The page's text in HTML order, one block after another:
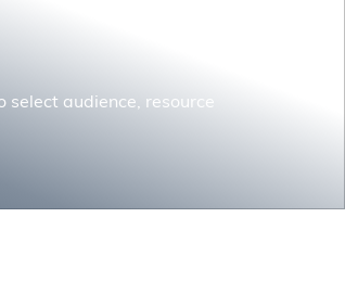
select audience, resource